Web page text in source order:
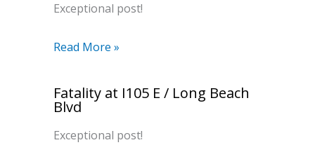
Exceptional post!
Read More »
Fatality at I105 E / Long Beach
Blvd
Exceptional post!